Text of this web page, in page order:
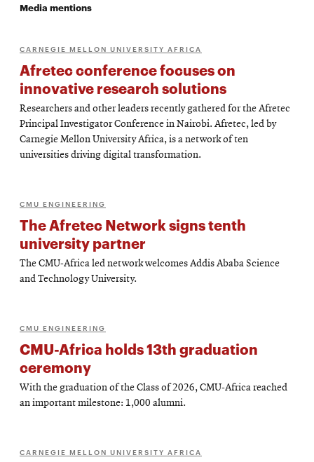
Media mentions
CARNEGIE MELLON UNIVERSITY AFRICA
Afretec conference focuses on
innovative research solutions
Researchers and other leaders recently gathered for the Afretec
Principal Investigator Conference in Nairobi. Afretec, led by
Carnegie Mellon University Africa, is a network of ten
universities driving digital transformation.
CMU ENGINEERING
The Afretec Network signs tenth
university partner
The CMU-Africa led network welcomes Addis Ababa Science
and Technology University.
CMU ENGINEERING
CMU-Africa holds 13th graduation
ceremony
With the graduation of the Class of 2026, CMU-Africa reached
an important milestone: 1,000 alumni.
CARNEGIE MELLON UNIVERSITY AFRICA